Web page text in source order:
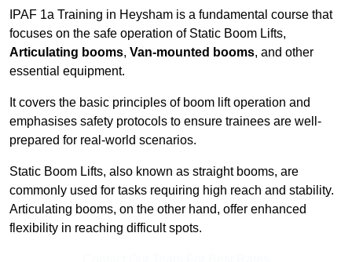
IPAF 1a Training in Heysham is a fundamental course that
focuses on the safe operation of Static Boom Lifts,
Articulating booms, Van-mounted booms, and other
essential equipment.
It covers the basic principles of boom lift operation and
emphasises safety protocols to ensure trainees are well-
prepared for real-world scenarios.
Static Boom Lifts, also known as straight booms, are
commonly used for tasks requiring high reach and stability.
Articulating booms, on the other hand, offer enhanced
flexibility in reaching difficult spots.